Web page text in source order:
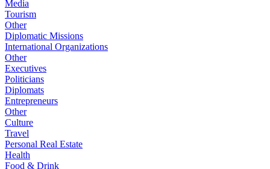
Media
Tourism
Other
Diplomatic Missions
International Organizations
Other
Executives
Politicians
Diplomats
Entrepreneurs
Other
Culture
Travel
Personal Real Estate
Health
Food & Drink